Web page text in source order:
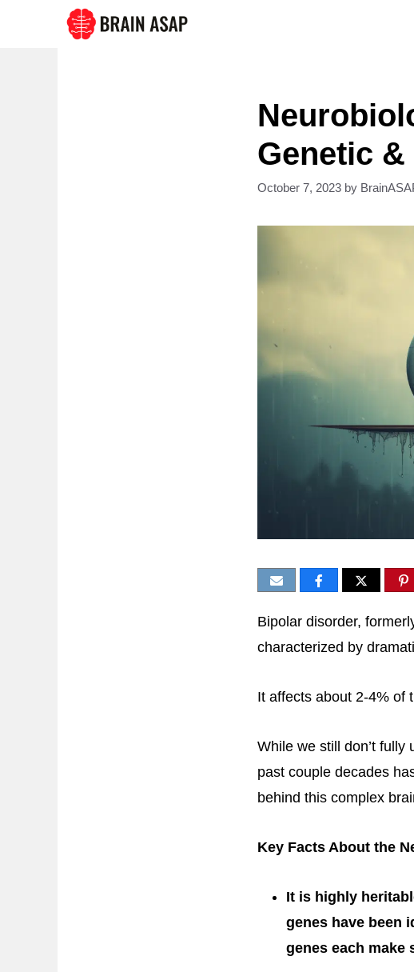
Genetic
October 7, 2023 by
Bipolar disorder,
characterized by
It affects about 2-4% of
While we still don’t
past couple decades
behind this complex
Key Facts About the
It is highly
genes have been
genes each